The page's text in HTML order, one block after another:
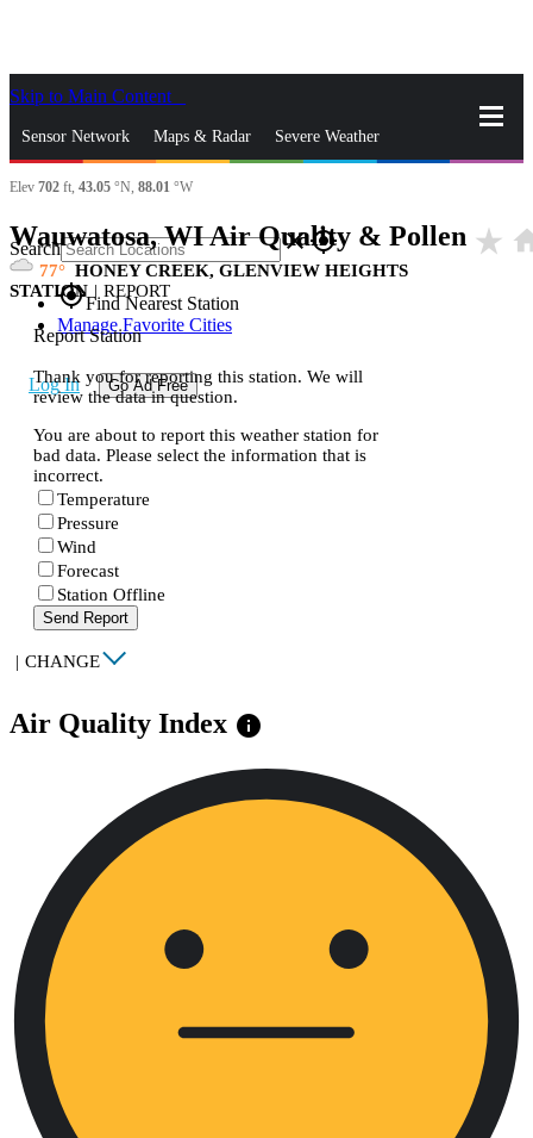
Skip to Main Content
Sensor Network Maps & Radar Severe Weather
News & Blogs Mobile Apps
Search closegps_fixed
gps_fixedFind Nearest Station
Manage Favorite Cities
Log In Go Ad Free
Elev 702 ft, 43.05 °N, 88.01 °W
Wauwatosa, WI Air Quality & Pollen star_rate
77
HONEY CREEK, GLENVIEW HEIGHTS
STATION | REPORT
Report Station
Thank you for reporting this station. We will
review the data in question.
You are about to report this weather station for
bad data. Please select the information that is
incorrect.
Temperature
Pressure
Wind
Forecast
Station Offline
Send Report
| CHANGE
Air Quality Index info